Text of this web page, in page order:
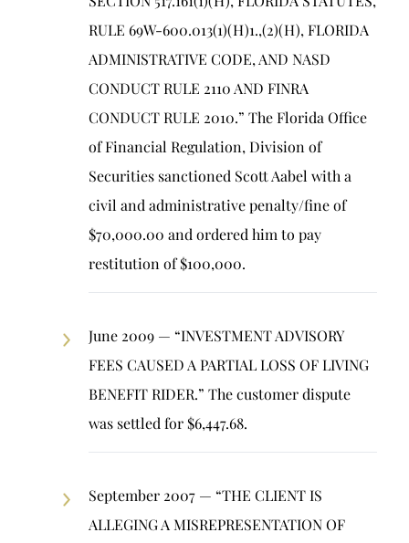
RULE 69W-600.013(1)(H)1.,(2)(H), FLORIDA
ADMINISTRATIVE CODE, AND NASD
CONDUCT RULE 2110 AND FINRA
CONDUCT RULE 2010.” The Florida Office
of Financial Regulation, Division of
Securities sanctioned Scott Aabel with a
civil and administrative penalty/fine of
$70,000.00 and ordered him to pay
restitution of $100,000.
June 2009 — “INVESTMENT ADVISORY
FEES CAUSED A PARTIAL LOSS OF LIVING
BENEFIT RIDER.” The customer dispute
was settled for $6,447.68.
September 2007 — “THE CLIENT IS
ALLEGING A MISREPRESENTATION OF